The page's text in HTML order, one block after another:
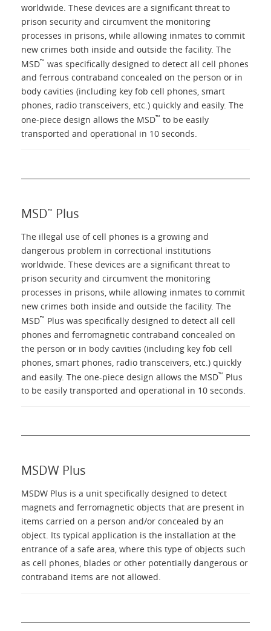
Contacts
Login
Language
worldwide. These devices are a significant threat to
prison security and circumvent the monitoring
processes in prisons, while allowing inmates to commit
new crimes both inside and outside the facility. The
MSD™ was specifically designed to detect all cell phones
and ferrous contraband concealed on the person or in
body cavities (including key fob cell phones, smart
phones, radio transceivers, etc.) quickly and easily. The
one-piece design allows the MSD™ to be easily
transported and operational in 10 seconds.
MSD™ Plus
The illegal use of cell phones is a growing and
dangerous problem in correctional institutions
worldwide. These devices are a significant threat to
prison security and circumvent the monitoring
processes in prisons, while allowing inmates to commit
new crimes both inside and outside the facility. The
MSD™ Plus was specifically designed to detect all cell
phones and ferromagnetic contraband concealed on
the person or in body cavities (including key fob cell
phones, smart phones, radio transceivers, etc.) quickly
and easily. The one-piece design allows the MSD™ Plus
to be easily transported and operational in 10 seconds.
MSDW Plus
MSDW Plus is a unit specifically designed to detect
magnets and ferromagnetic objects that are present in
items carried on a person and/or concealed by an
object. Its typical application is the installation at the
entrance of a safe area, where this type of objects such
as cell phones, blades or other potentially dangerous or
contraband items are not allowed.